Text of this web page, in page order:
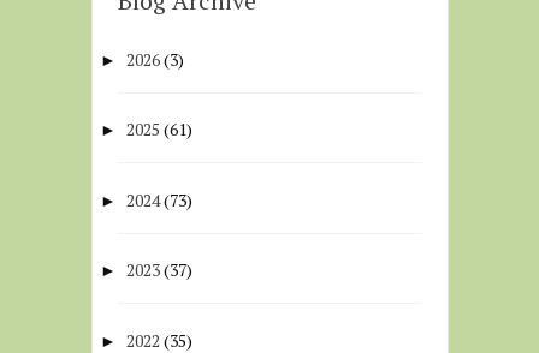
► 2026(3)
► 2025 (61)
► 2024(73)
► 2023(37)
► 2022 (35)